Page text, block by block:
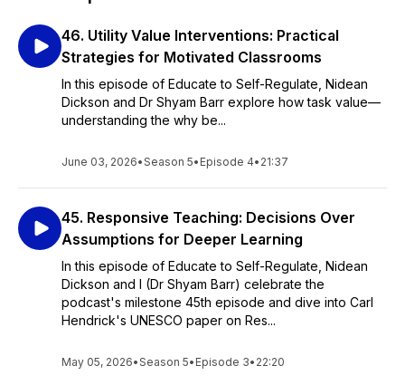
46. Utility Value Interventions: Practical
Strategies for Motivated Classrooms
In this episode of Educate to Self-Regulate, Nidean
Dickson and Dr Shyam Barr explore how task value—
understanding the why be...
June 03, 2026•Season 5• Episode 4• 21:37
45. Responsive Teaching: Decisions Over
Assumptions for Deeper Learning
In this episode of Educate to Self-Regulate, Nidean
Dickson and I (Dr Shyam Barr) celebrate the
podcast's milestone 45th episode and dive into Carl
Hendrick's UNESCO paper on Res...
May 05, 2026•Season 5• Episode 3• 22:20